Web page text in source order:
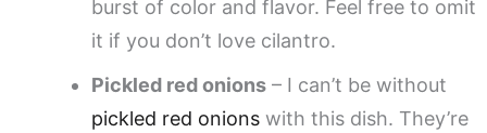
burst of color and flavor. Feel free to omit
it if you don’t love cilantro.
Pickled red onions – I can’t be without
pickled red onions with this dish. They’re